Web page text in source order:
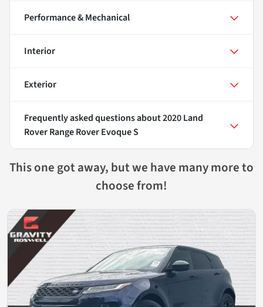
Performance & Mechanical
Interior
Exterior
Frequently asked questions about2020 Land
Rover Range Rover Evoque S
This one got away, but we have many more to
choose from!